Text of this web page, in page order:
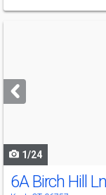
next
buttons
1/24
6A Birch Hill Ln